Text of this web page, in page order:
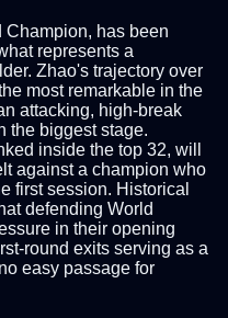
has been
represents a
Zhao's trajectory over
most remarkable in the
attacking, high-break
the biggest stage.
inside the top 32, will
against a champion who
first session. Historical
defending World
in their opening
round exits serving as a
easy passage for